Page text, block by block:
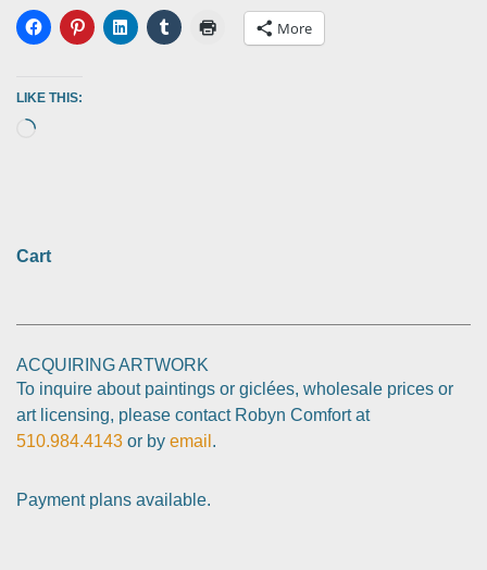
More
LIKE THIS:
Cart
ACQUIRING ARTWORK
To inquire about paintings or giclées, wholesale prices or
art licensing, please contact Robyn Comfort at
510.984.4143 or by email .
Payment plans available.